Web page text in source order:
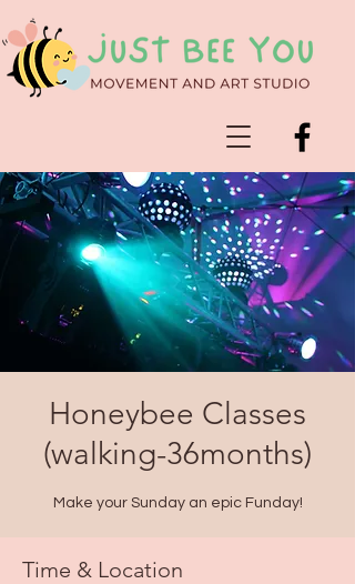
Honeybee Classes
(walking-36months)
Make your Sunday an epic Funday!
Time & Location